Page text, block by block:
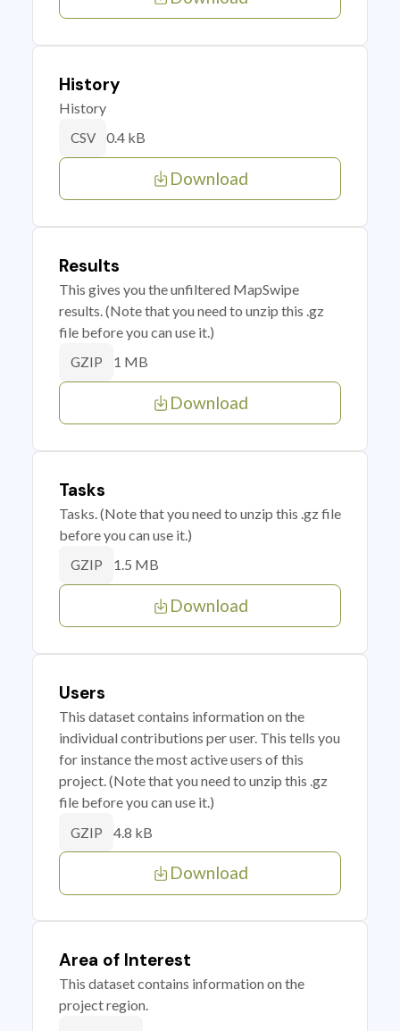
History
History
CSV 0.4 kB
Download
Results
This gives you the unfiltered MapSwipe
results. (Note that you need to unzip this .gz
file before you can use it.)
GZIP 1 MB
Download
Tasks
Tasks. (Note that you need to unzip this .gz file
before you can use it.)
GZIP 1.5 MB
Download
Users
This dataset contains information on the
individual contributions per user. This tells you
for instance the most active users of this
project. (Note that you need to unzip this .gz
file before you can use it.)
GZIP 4.8 kB
Download
Area of Interest
This dataset contains information on the
project region.